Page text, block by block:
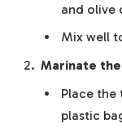
and olive
Mix well
Marinate
Place the
plastic